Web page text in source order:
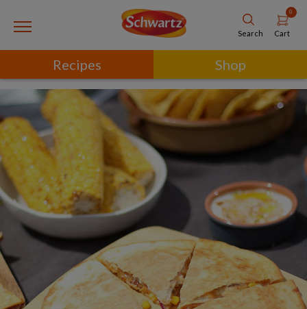
Search
0
Cart
Recipes Shop